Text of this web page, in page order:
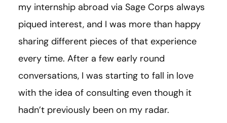
my internship abroad via Sage Corps always
piqued interest, and I was more than happy
sharing different pieces of that experience
every time. After a few early round
conversations, I was starting to fall in love
with the idea of consulting even though it
hadn’t previously been on my radar.